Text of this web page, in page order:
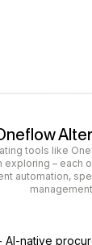
tools like
exploring – each
automation,
AI-native